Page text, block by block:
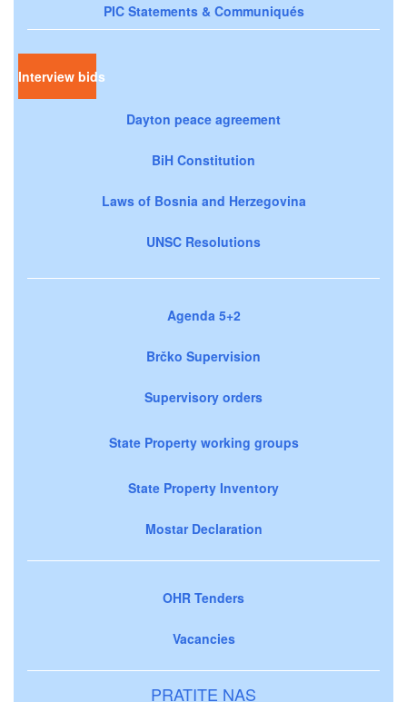
PIC Statements & Communiqués
Interview bids
Dayton peace agreement
BiH Constitution
Laws of Bosnia and Herzegovina
UNSC Resolutions
Agenda 5+2
Brčko Supervision
Supervisory orders
State Property working groups
State Property Inventory
Mostar Declaration
OHR Tenders
Vacancies
PRATITE NAS